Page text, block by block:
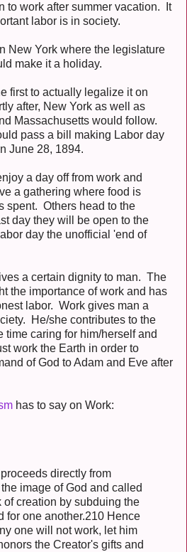
to work after summer vacation. It
labor is in society.
New York where the legislature
make it a holiday.
first to actually legalize it on
after, New York as well as
Massachusetts would follow.
pass a bill making Labor day
June 28, 1894.
a day off from work and
a gathering where food is
spent. Others head to the
day they will be open to the
day the unofficial 'end of
a certain dignity to man. The
the importance of work and has
labor. Work gives man a
He/she contributes to the
time caring for him/herself and
work the Earth in order to
of God to Adam and Eve after
has to say on Work:
directly from
image of God and called
of creation by subduing the
for one another.210 Hence
one will not work, let him
the Creator's gifts and